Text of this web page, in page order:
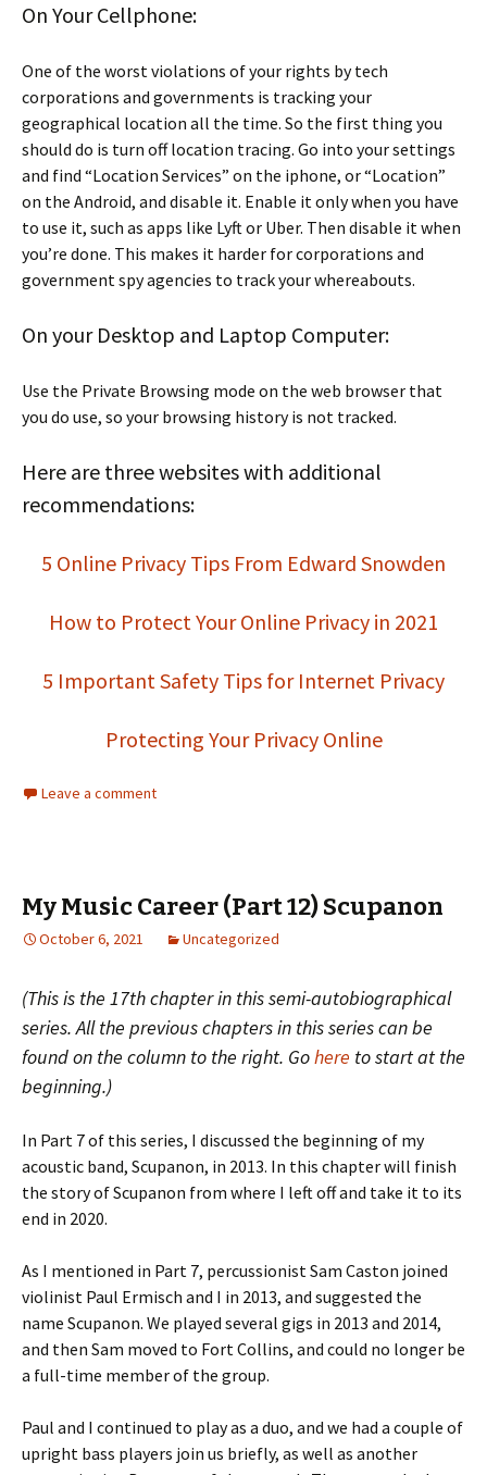
On Your Cellphone:
One of the worst violations of your rights by tech
corporations and governments is tracking your
geographical location all the time. So the first thing you
should do is turn off location tracing. Go into your settings
and find “Location Services” on the iphone, or “Location”
on the Android, and disable it. Enable it only when you have
to use it, such as apps like Lyft or Uber. Then disable it when
you’re done. This makes it harder for corporations and
government spy agencies to track your whereabouts.
On your Desktop and Laptop Computer:
Use the Private Browsing mode on the web browser that
you do use, so your browsing history is not tracked.
Here are three websites with additional
recommendations:
5 Online Privacy Tips From Edward Snowden
How to Protect Your Online Privacy in 2021
5 Important Safety Tips for Internet Privacy
Protecting Your Privacy Online
Leave a comment
My Music Career (Part 12) Scupanon
October 6, 2021 Uncategorized
(This is the 17th chapter in this semi-autobiographical
series. All the previous chapters in this series can be
found on the column to the right. Gohere to start at the
beginning.)
In Part 7 of this series, I discussed the beginning of my
acoustic band, Scupanon, in 2013. In this chapter will finish
the story of Scupanon from where I left off and take it to its
end in 2020.
As I mentioned in Part 7, percussionist Sam Caston joined
violinist Paul Ermisch and I in 2013, and suggested the
name Scupanon. We played several gigs in 2013 and 2014,
and then Sam moved to Fort Collins, and could no longer be
a full-time member of the group.
Paul and I continued to play as a duo, and we had a couple of
upright bass players join us briefly, as well as another